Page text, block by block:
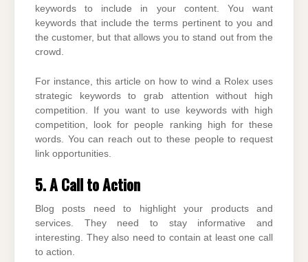
keywords to include in your content. You want
keywords that include the terms pertinent to you and
the customer, but that allows you to stand out from the
crowd.
For instance, this article on how to wind a Rolex uses
strategic keywords to grab attention without high
competition. If you want to use keywords with high
competition, look for people ranking high for these
words. You can reach out to these people to request
link opportunities.
5. A Call to Action
Blog posts need to highlight your products and
services. They need to stay informative and
interesting. They also need to contain at least one call
to action.